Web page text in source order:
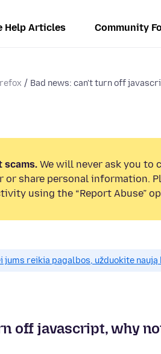
Help Articles Community
Bad news: can't turn off
scams. We will never ask you to
or share personal information.
using the “Report Abuse”
jums reikia pagalbos, užduokite naują
off javascript, why